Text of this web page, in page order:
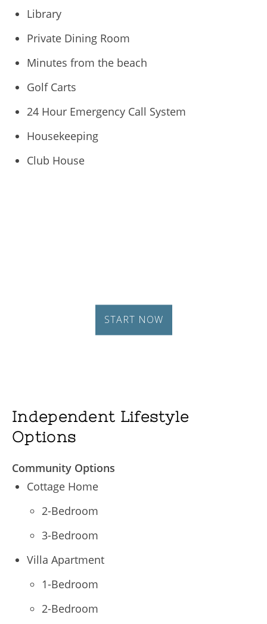
Library
Private Dining Room
Minutes from the beach
Golf Carts
24 Hour Emergency Call System
Housekeeping
Club House
Independent Lifestyle
Options
Community Options
Cottage Home
2-Bedroom
3-Bedroom
Villa Apartment
1-Bedroom
2-Bedroom